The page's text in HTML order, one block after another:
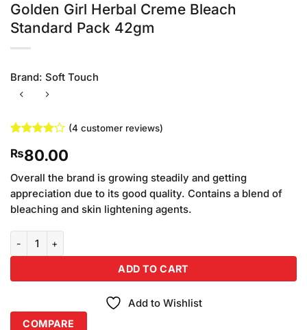
Golden Girl Herbal Creme Bleach
Standard Pack 42gm
Brand: Soft Touch
out of 5
based on
customer
(4 customer reviews)
₨80.00
Overall the brand is growing steadily and getting
appreciation due to its good quality. Contains a blend of
bleaching and skin lightening agents.
ADD TO CART
Add to Wishlist
COMPARE